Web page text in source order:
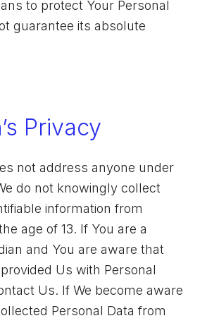
to protect Your Personal
guarantee its absolute
Privacy
not address anyone under
do not knowingly collect
information from
age of 13. If You are a
and You are aware that
Us with Personal
Us. If We become aware
Personal Data from